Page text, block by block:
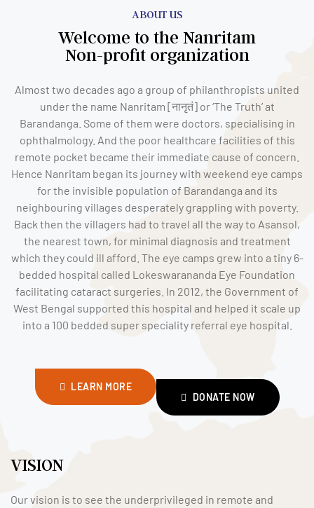
ABOUT US
Welcome to the Nanritam
Non-profit organization
Almost two decades ago a group of philanthropists united
under the name Nanritam [नानृतं] or ‘The Truth’ at
Barandanga. Some of them were doctors, specialising in
ophthalmology. And the poor healthcare facilities of this
remote pocket became their immediate cause of concern.
Hence Nanritam began its journey with weekend eye camps
for the invisible population of Barandanga and its
neighbouring villages desperately grappling with poverty.
Back then the villagers had to travel all the way to Asansol,
the nearest town, for minimal diagnosis and treatment
which they could ill afford. The eye camps grew into a tiny 6-
bedded hospital called Lokeswarananda Eye Foundation
facilitating cataract surgeries. In 2012, the Government of
West Bengal supported this hospital and helped it scale up
into a 100 bedded super speciality referral eye hospital.
LEARN MORE
DONATE NOW
VISION
Our vision is to see the underprivileged in remote and